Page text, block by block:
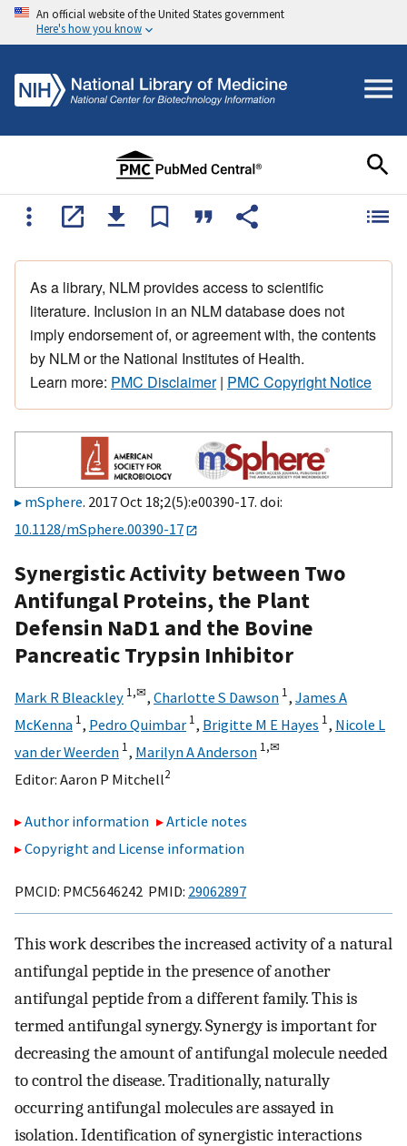
An official website of the United States government
Here's how you know
As a library, NLM provides access to scientific
literature. Inclusion in an NLM database does not
imply endorsement of, or agreement with, the contents
by NLM or the National Institutes of Health.
Learn more: PMC Disclaimer| PMC Copyright Notice
mSphere. 2017 Oct 18;2(5):e00390-17. doi:
10.1128/mSphere.00390-17
Synergistic Activity between Two
Antifungal Proteins, the Plant
Defensin NaD1 and the Bovine
Pancreatic Trypsin Inhibitor
Mark R Bleackley 1,✉, Charlotte S Dawson 1, James A
McKenna 1, Pedro Quimbar 1, Brigitte M E Hayes 1, Nicole L
van der Weerden 1, Marilyn A Anderson 1,✉
Editor: Aaron P Mitchell2
Author information
Article notes
Copyright and License information
PMCID: PMC5646242 PMID: 29062897
This work describes the increased activity of a natural
antifungal peptide in the presence of another
antifungal peptide from a different family. This is
termed antifungal synergy. Synergy is important for
decreasing the amount of antifungal molecule needed
to control the disease. Traditionally, naturally
occurring antifungal molecules are assayed in
isolation. Identification of synergistic interactions